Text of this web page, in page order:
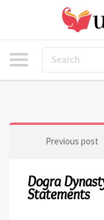
Previous post
Dogra
Statements